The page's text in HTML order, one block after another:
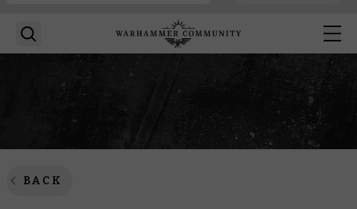
BACK